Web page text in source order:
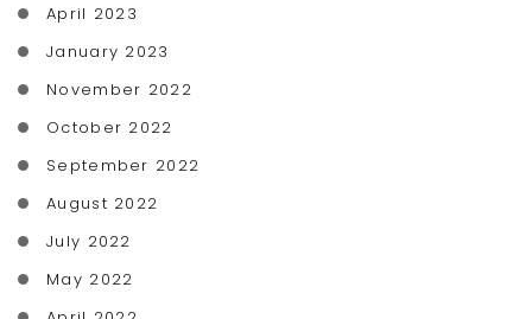
April 2023
January 2023
November 2022
October 2022
September 2022
August 2022
July 2022
May 2022